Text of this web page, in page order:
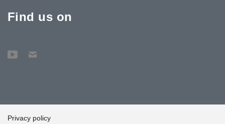
Find us on
Privacy policy